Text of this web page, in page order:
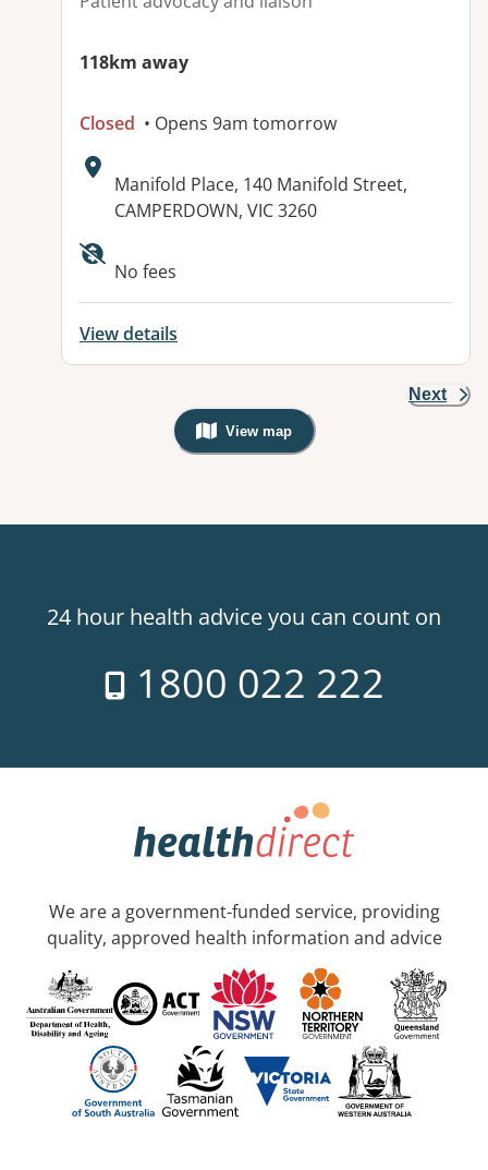
118km away
Closed • Opens 9am tomorrow
Address:
Manifold Place, 140 Manifold Street,
CAMPERDOWN, VIC 3260
Available facilities:
No fees
View details
Next
View map
, Warning: Googles Map view is
24 hour health advice you can count on
1800 022 222
We are a government-funded service, providing
quality, approved health information and advice